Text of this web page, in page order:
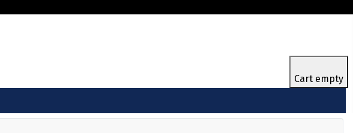
Cart empty